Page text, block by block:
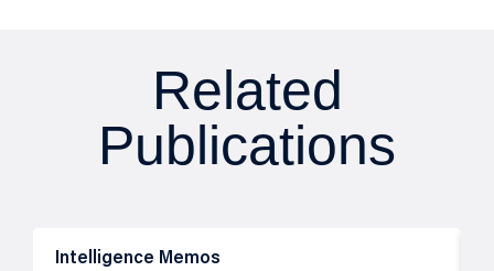
Related
Publications
Intelligence Memos